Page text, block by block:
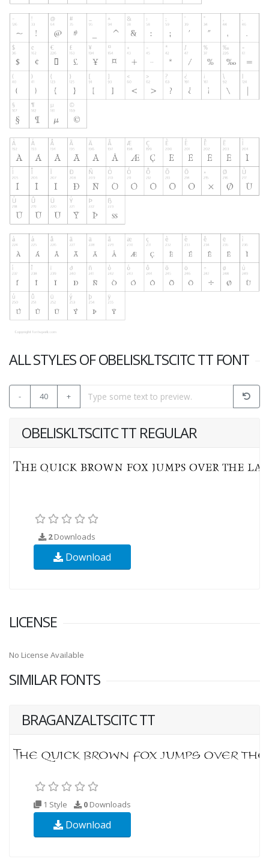
ALL STYLES OF OBELISKLTSCITC TT FONT
- 40 +
OBELISKLTSCITC TT REGULAR
2Downloads
Download
LICENSE
No License Available
SIMILAR FONTS
BRAGANZALTSCITC TT
1 Style 0 Downloads
Download